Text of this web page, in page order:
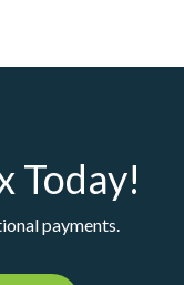
Today!
payments.